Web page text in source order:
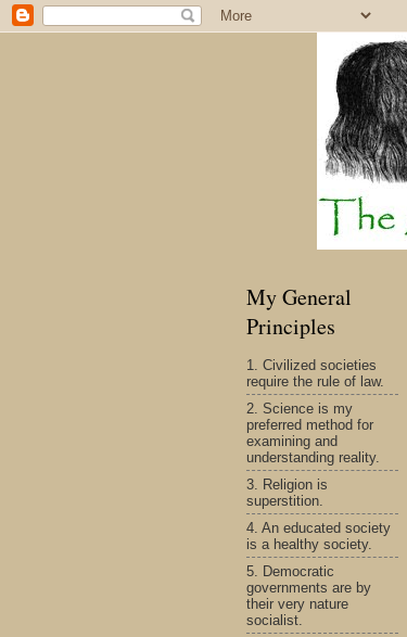
My General
Principles
1. Civilized societies
require the rule of law.
2. Science is my
preferred method for
examining and
understanding reality.
3. Religion is
superstition.
4. An educated society
is a healthy society.
5. Democratic
governments are by
their very nature
socialist.